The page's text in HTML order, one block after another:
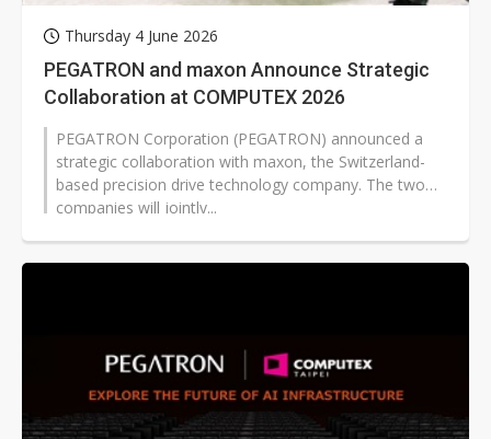
Thursday 4 June 2026
PEGATRON and maxon Announce Strategic
Collaboration at COMPUTEX 2026
PEGATRON Corporation (PEGATRON) announced a
strategic collaboration with maxon, the Switzerland-
based precision drive technology company. The two
companies will jointly...